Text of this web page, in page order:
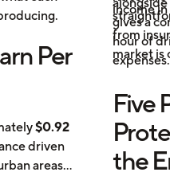
Per
$0.92
driven
areas,
income
gives a
hour of
expenses.
from
market is
Five
the